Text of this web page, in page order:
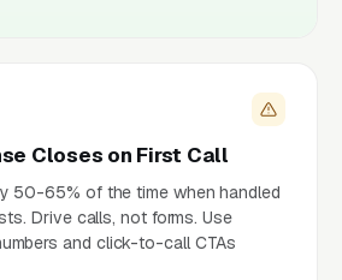
Closes on First Call
50-65% of the time when handled
Drive calls, not forms. Use
and click-to-call CTAs